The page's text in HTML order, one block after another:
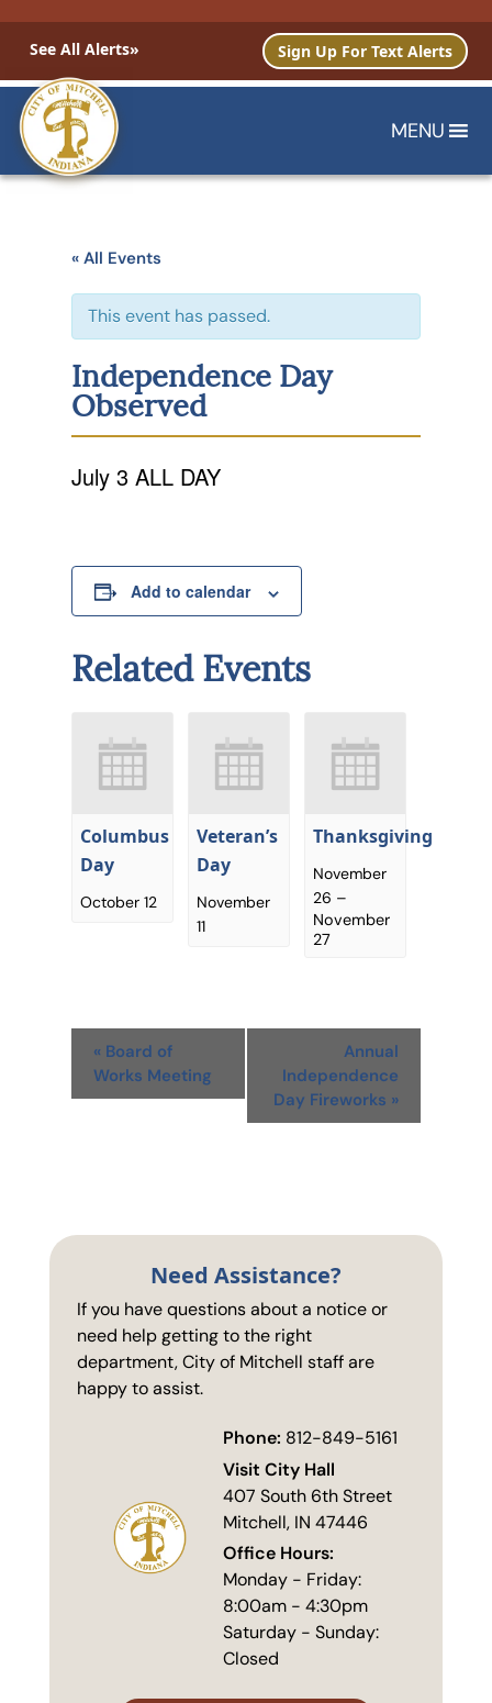
See All Alerts» Sign Up For Text Alerts
MENU
« All Events
This event has passed.
Independence Day
Observed
July 3 ALL DAY
Add to calendar
Related Events
Columbus
Day
October 12
Veteran’s
Day
November
11
Thanksgiving
November
26 –
November
27
Event
Navigation
«Board of
Works Meeting
Annual
Independence
Day Fireworks »
Need Assistance?
If you have questions about a notice or
need help getting to the right
department, City of Mitchell staff are
happy to assist.
Phone: 812-849-5161
Visit City Hall
407 South 6th Street
Mitchell, IN 47446
Office Hours:
Monday - Friday:
8:00am - 4:30pm
Saturday - Sunday:
Closed